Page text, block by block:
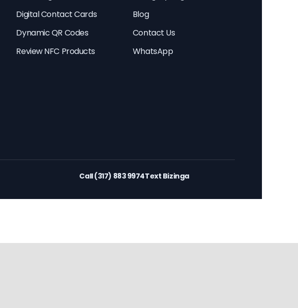
Digital Contact Cards
Dynamic QR Codes
Review NFC Products
Blog
Contact Us
WhatsApp
Call (317) 883 9974Text Bizinga